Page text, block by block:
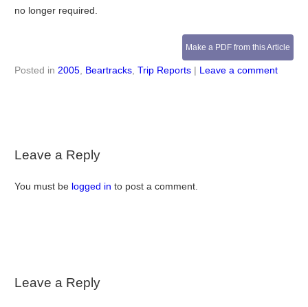
no longer required.
Make a PDF from this Article
Posted in 2005, Beartracks, Trip Reports | Leave a comment
Leave a Reply
You must be logged in to post a comment.
Leave a Reply